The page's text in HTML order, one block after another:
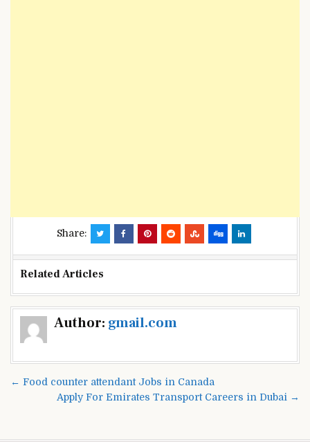
Share:
Related Articles
Author: gmail.com
Post
navigation
← Food counter attendant Jobs in Canada
Apply For Emirates Transport Careers in Dubai →